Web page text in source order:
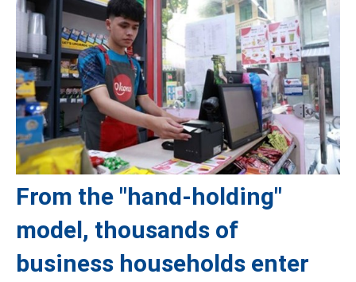
From the "hand-holding"
model, thousands of
business households enter